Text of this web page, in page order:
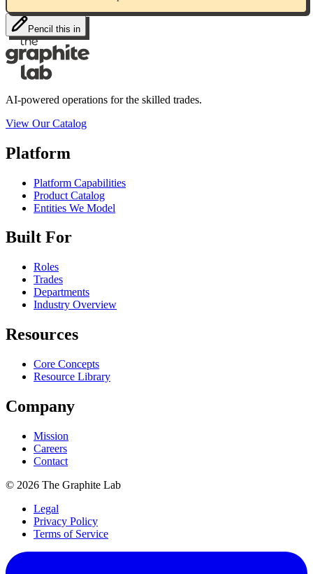
Pencil this in
AI-powered operations for the skilled trades.
View Our Catalog
Platform
Platform Capabilities
Product Catalog
Entities We Model
Built For
Roles
Trades
Departments
Industry Overview
Resources
Core Concepts
Resource Library
Company
Mission
Careers
Contact
© 2026 The Graphite Lab
Legal
Privacy Policy
Terms of Service